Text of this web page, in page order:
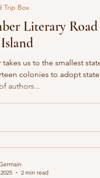
Literary
takes us to the smallest
colonies to adopt
authors...
Trip Box
2 min read